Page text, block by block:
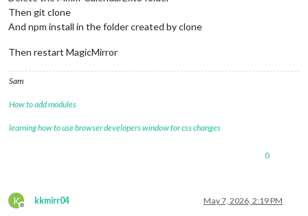
Then git clone
And npm install in the folder created by clone
Then restart MagicMirror
Sam
How to add modules
learning how to use browser developers window for css changes
0
K
Offline
kkmirr04 May 7, 2026, 2:19 PM